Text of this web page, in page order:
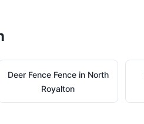
Deer FenceFence in North
Royalton